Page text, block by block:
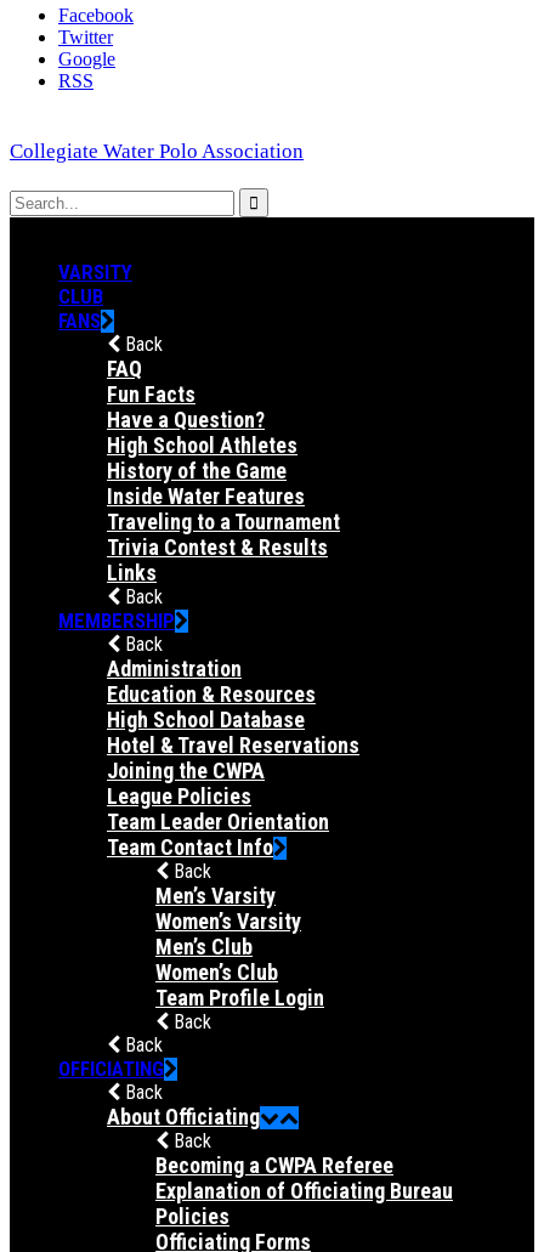
Facebook
Twitter
Google
RSS
Collegiate Water Polo Association
VARSITY
CLUB
FANS
Back
FAQ
Fun Facts
Have a Question?
High School Athletes
History of the Game
Inside Water Features
Traveling to a Tournament
Trivia Contest & Results
Links
Back
MEMBERSHIP
Back
Administration
Education & Resources
High School Database
Hotel & Travel Reservations
Joining the CWPA
League Policies
Team Leader Orientation
Team Contact Info
Back
Men’s Varsity
Women’s Varsity
Men’s Club
Women’s Club
Team Profile Login
Back
Back
OFFICIATING
Back
About Officiating
Back
Becoming a CWPA Referee
Explanation of Officiating Bureau
Policies
Officiating Forms